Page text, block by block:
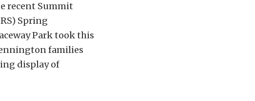
recent Summit
Spring
Park took this
families
display of